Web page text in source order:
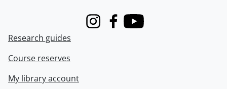
InstagramFacebook
Youtube
Research guides
Course reserves
My library account